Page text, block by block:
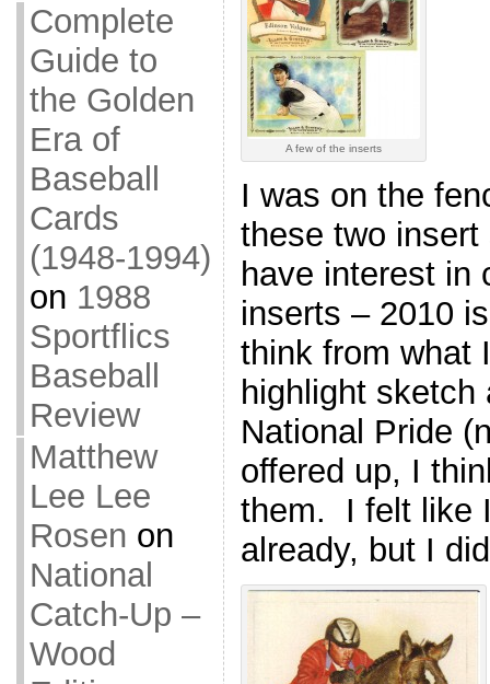
Complete
Guide to
the Golden
Era of
Baseball
Cards
(1948-1994)
on 1988
Sportflics
Baseball
Review
Matthew
Lee Lee
Rosen on
National
Catch-Up –
Wood
A few of the inserts
I was on the
these two insert
have interest in
inserts – 2010
think from what
highlight sketch
National Pride
offered up, I
them. I felt like
already, but I